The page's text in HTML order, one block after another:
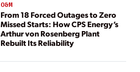
O&M
From 18 Forced Outages to Zero
Missed Starts: How CPS Energy’s
Arthur von Rosenberg Plant
Rebuilt Its Reliability